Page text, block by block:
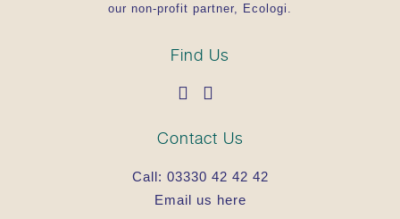
our non-profit partner, Ecologi.
Find Us
Contact Us
Call: 03330 42 42 42
Email us here